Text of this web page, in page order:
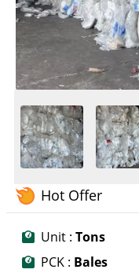
Hot Offer
Unit : Tons
PCK : Bales